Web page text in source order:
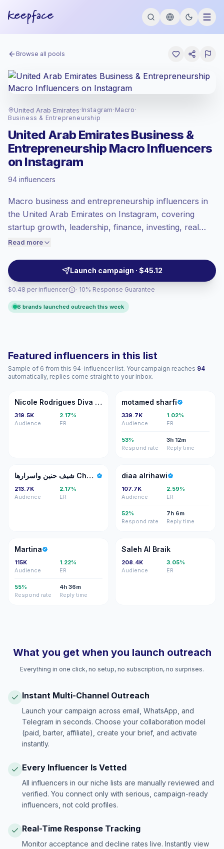
Browse all pools
United Arab Emirates· Instagram · Macro ·
Business & Entrepreneurship
United Arab Emirates Business &
Entrepreneurship Macro Influencers
on Instagram
94 influencers
Macro business and entrepreneurship influencers in
the United Arab Emirates on Instagram, covering
startup growth, leadership, finance, investing, real
estate, and founder stories. They help brands reach
polished Reels, carousels, and event content,
campaign-ready.
Read more
Launch campaign · $45.12
$0.48 per influencer
Premium market
at the premium market rate set by
Macro reach (100K-1M), bigger audiences
= more value per contact.
Lower engagement(1.2% avg ER),
price accordingly.
· 10% Response Guarantee
6 brands launched outreach this week
Featured influencers in this list
Sample of 6 from this 94-influencer list. Your campaign reaches 94
automatically, replies come straight to your inbox.
NR Nicole Rodrigues Diva Dubai
319.5K
Audience
2.17%
ER
MS
motamed sharfi
339.7K
Audience
1.02%
ER
53%
Respond rate
3h 12m
Reply time
شح شيف حنين واسرارها Chef hanin secrets
213.7K
Audience
2.17%
ER
DA
diaa alrihawi
107.7K
Audience
2.59%
ER
52%
Respond rate
7h 6m
Reply time
M
Martina
115K
Audience
1.22%
ER
55%
Respond rate
4h 36m
Reply time
SA
Saleh Al Braik
208.4K
Audience
3.05%
ER
What you get when you launch outreach
Everything in one click, no setup, no subscription, no surprises.
Instant Multi-Channel Outreach
Launch your campaign across email, WhatsApp, and
Telegram in seconds. Choose your collaboration model
(paid, barter, affiliate), create your brief, and activate
instantly.
Every Influencer Is Vetted
All influencers in our niche lists are manually reviewed and
verified. You connect only with serious, campaign-ready
influencers, not cold profiles.
Real-Time Response Tracking
Monitor acceptance and decline rates live. Instantly view